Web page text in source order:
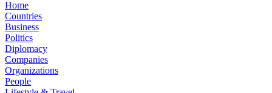
Home
Countries
Business
Politics
Diplomacy
Companies
Organizations
People